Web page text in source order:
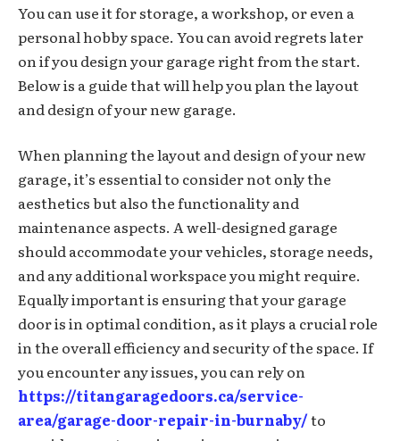
You can use it for storage, a workshop, or even a
personal hobby space. You can avoid regrets later
on if you design your garage right from the start.
Below is a guide that will help you plan the layout
and design of your new garage.
When planning the layout and design of your new
garage, it’s essential to consider not only the
aesthetics but also the functionality and
maintenance aspects. A well-designed garage
should accommodate your vehicles, storage needs,
and any additional workspace you might require.
Equally important is ensuring that your garage
door is in optimal condition, as it plays a crucial role
in the overall efficiency and security of the space. If
you encounter any issues, you can rely on
https://titangaragedoors.ca/service-
area/garage-door-repair-in-burnaby/to